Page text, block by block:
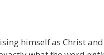
himself as Christ